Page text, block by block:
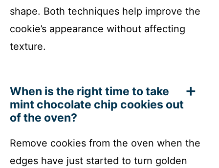
shape. Both techniques help improve the
cookie’s appearance without affecting
texture.
When is the right time to take
mint chocolate chip cookies out
of the oven?
Remove cookies from the oven when the
edges have just started to turn golden